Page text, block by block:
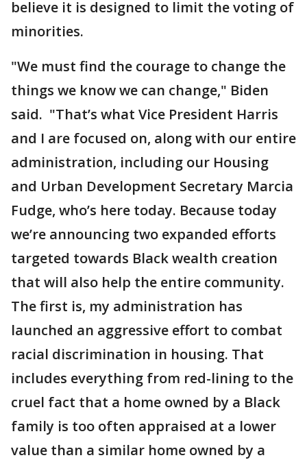
believe it is designed to limit the voting of
minorities.
"We must find the courage to change the
things we know we can change," Biden
said. "That’s what Vice President Harris
and I are focused on, along with our entire
administration, including our Housing
and Urban Development Secretary Marcia
Fudge, who’s here today. Because today
we’re announcing two expanded efforts
targeted towards Black wealth creation
that will also help the entire community.
The first is, my administration has
launched an aggressive effort to combat
racial discrimination in housing. That
includes everything from red-lining to the
cruel fact that a home owned by a Black
family is too often appraised at a lower
value than a similar home owned by a